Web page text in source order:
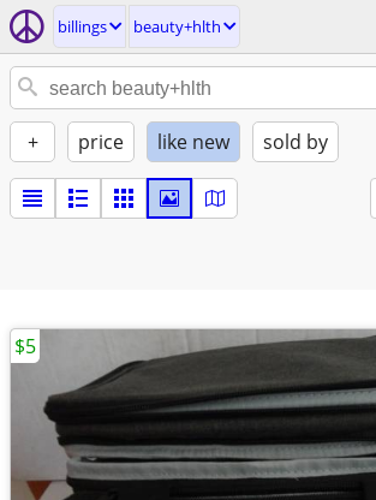
billings beauty+hlth
+ price like new sold by
$5